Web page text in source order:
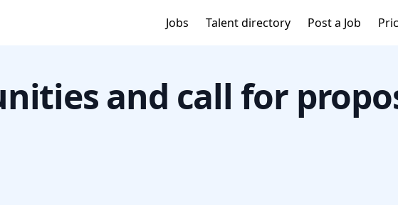
Jobs Talent directory Post a Job
and call for